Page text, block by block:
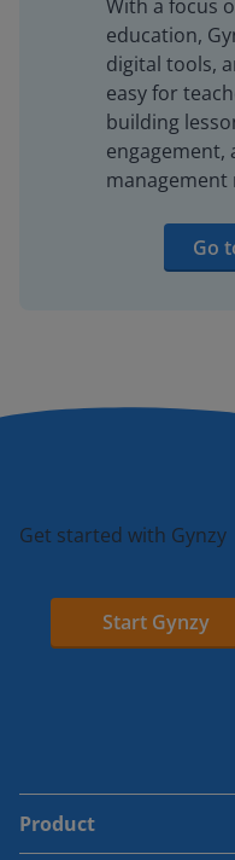
With a focus
education,
digital tools,
easy for
building
engagement,
Go
Get started with Gynzy
Start Gynzy
Product